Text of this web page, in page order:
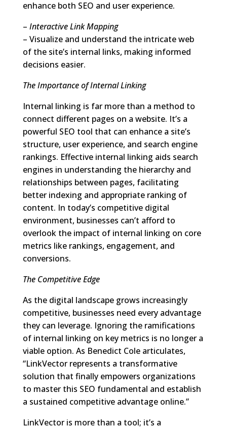
enhance both SEO and user experience.
– Interactive Link Mapping
– Visualize and understand the intricate web
of the site’s internal links, making informed
decisions easier.
The Importance of Internal Linking
Internal linking is far more than a method to
connect different pages on a website. It’s a
powerful SEO tool that can enhance a site’s
structure, user experience, and search engine
rankings. Effective internal linking aids search
engines in understanding the hierarchy and
relationships between pages, facilitating
better indexing and appropriate ranking of
content. In today’s competitive digital
environment, businesses can’t afford to
overlook the impact of internal linking on core
metrics like rankings, engagement, and
conversions.
The Competitive Edge
As the digital landscape grows increasingly
competitive, businesses need every advantage
they can leverage. Ignoring the ramifications
of internal linking on key metrics is no longer a
viable option. As Benedict Cole articulates,
“LinkVector represents a transformative
solution that finally empowers organizations
to master this SEO fundamental and establish
a sustained competitive advantage online.”
LinkVector is more than a tool; it’s a